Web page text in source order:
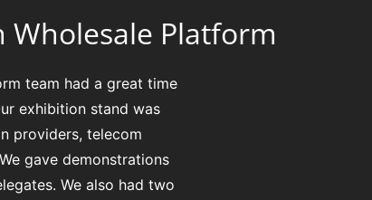
Platform
team had a great time
exhibition stand was
providers, telecom
gave demonstrations
We also had two